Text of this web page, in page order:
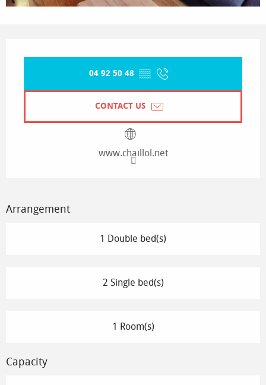
04 92 50 48 ▒▒
CONTACT US
www.chaillol.net
Arrangement
1 Double bed(s)
2 Single bed(s)
1 Room(s)
Capacity